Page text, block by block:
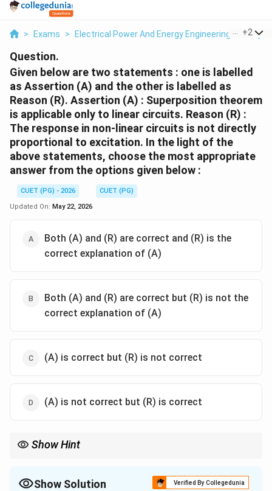
> Exams > Electrical Power And Energy Engineering > +2
Question.
Given below are two statements : one is labelled
as Assertion (A) and the other is labelled as
Reason (R). Assertion (A) : Superposition theorem
is applicable only to linear circuits. Reason (R) :
The response in non-linear circuits is not directly
proportional to excitation. In the light of the
above statements, choose the most appropriate
answer from the options given below :
CUET (PG) - 2026
CUET (PG)
Updated On: May 22, 2026
Both (A) and (R) are correct and (R) is the
correct explanation of (A)
Both (A) and (R) are correct but (R) is not the
correct explanation of (A)
(A) is correct but (R) is not correct
(A) is not correct but (R) is correct
Show Hint
\text{Response} \propto
Input
Show Solution Verified By Collegedunia